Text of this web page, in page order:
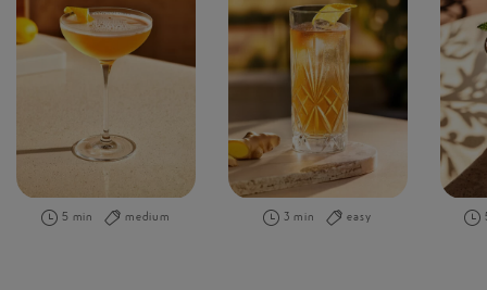
5 min medium 3 min easy